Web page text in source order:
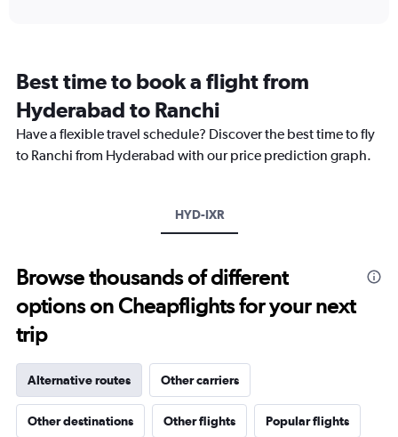
categories.
The
chart
has
1
to
24000.
Best time to book a flight from
Hyderabad to Ranchi
Have a flexible travel schedule? Discover the best time to fly
to Ranchi from Hyderabad with our price prediction graph.
HYD-IXR
Browse thousands of different
options on Cheapflights for your next
trip
Alternative routes Other carriers
Other destinations Other flights Popular flights